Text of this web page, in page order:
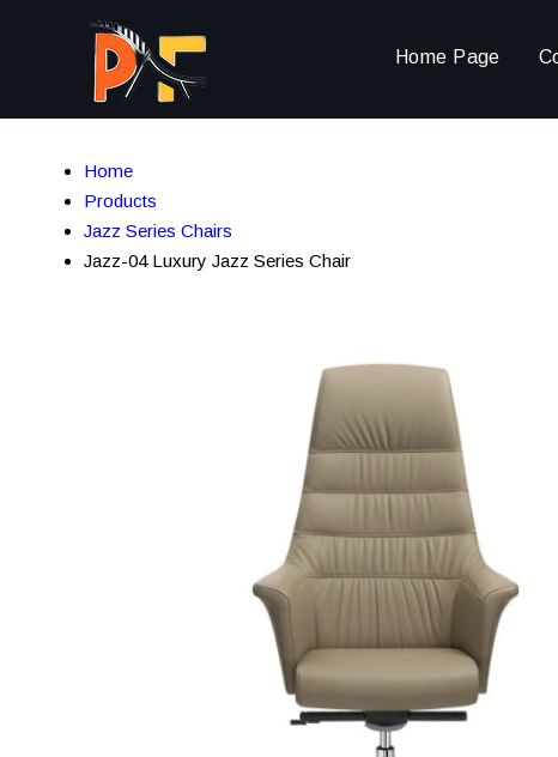
Home Page
Home
Products
Jazz Series Chairs
Jazz-04 Luxury Jazz Series Chair